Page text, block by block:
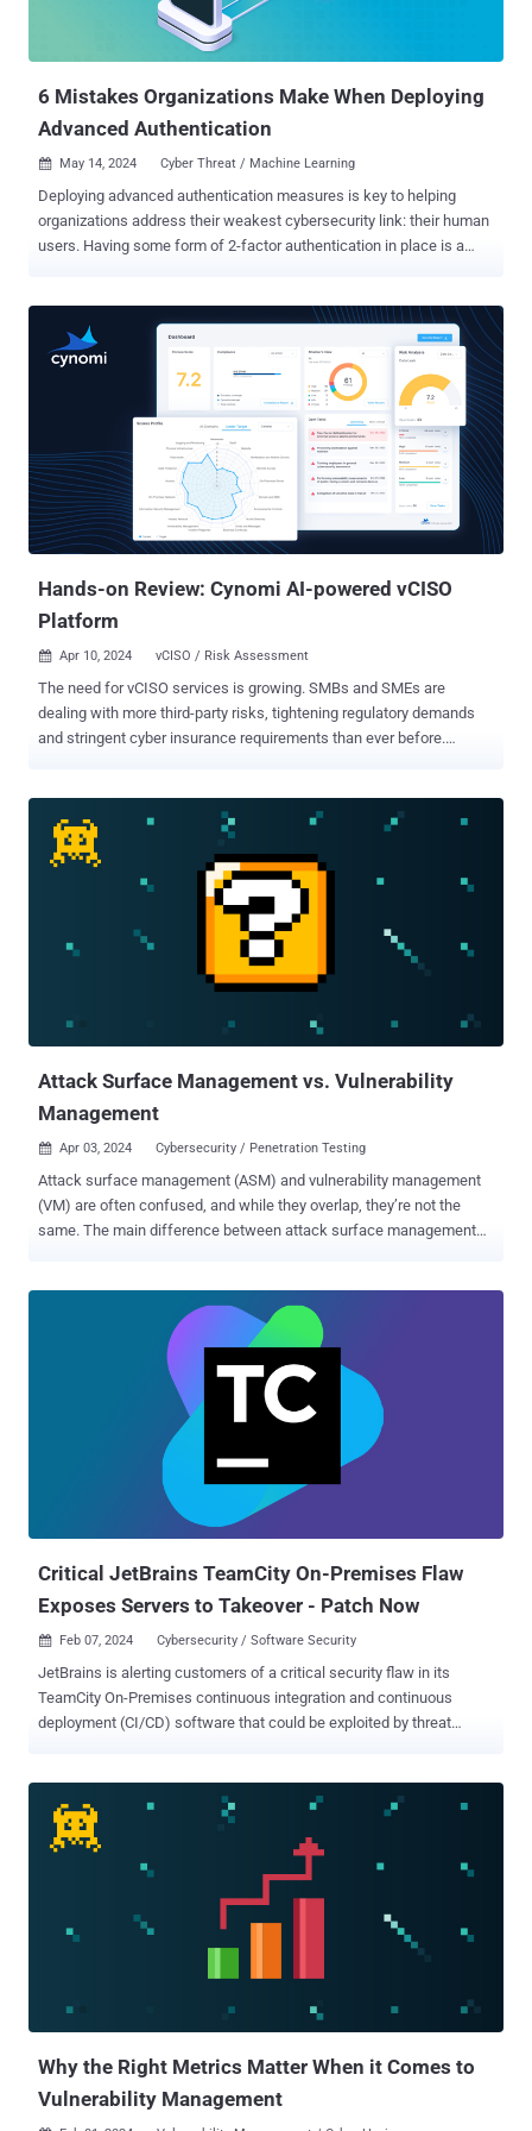
estimates to be about 25% of all SaaS subscriptions . But, the key
question is - where can you reduce your SaaS attack surface (and
6 Mistakes Organizations Make When Deploying
Advanced Authentication
 May 14, 2024 Cyber Threat / Machine Learning
Deploying advanced authentication measures is key to helping
organizations address their weakest cybersecurity link: their human
users. Having some form of 2-factor authentication in place is a
safeguard organizational data. When deploying advanced
authentication measures, organizations can make mistakes, and it
is crucial to be aware of these potential pitfalls. 1. Failing to
conduct a risk assessment A comprehensive risk assessment is a
vital first step to any authentication implementation. An organization
leaves itself open to risk if it fails to assess current threats and
vulnerabilities, systems and processes or needed
level of protections required for different applications and data. Not
all applications demand the same levels of security. For example, an
application that handl...
Hands-on Review: Cynomi AI-powered vCISO
Platform
 Apr 10, 2024 vCISO / Risk Assessment
The need for vCISO services is growing. SMBs and SMEs are
dealing with more third-party risks, tightening regulatory demands
and stringent cyber insurance requirements than ever before.
compliance leadership to a vCISO, these organizations can more
easily obtain cybersecurity expertise specialized for their industry
and strengthen their cybersecurity posture. MSPs and MSSPs
looking to meet this growing vCISO demand are often faced with the
same challenge. The demand for cybersecurity talent far exceeds
the supply. This has led to a competitive market where the costs of
hiring and retaining skilled professionals can be prohibitive for
MSSPs/MSPs as well. The need to maintain expertise of both
Cynomi, the first AI-driven vCISO platform , can help. Cynomi
Attack Surface Management vs. Vulnerability
Management
 Apr 03, 2024 Cybersecurity / Penetration Testing
Attack surface management (ASM) and vulnerability management
(VM) are often confused, and while they overlap, they’re not the
same. The main difference between attack surface management
management assumes you have unknown assets and so begins
with discovery. Let’s look at both in more detail. What is vulnerability
the use of automated tools to identify, prioritize and report on
security issues and vulnerabilities in your digital infrastructure.
Vulnerability management uses automated scanners to run regular,
scheduled scans on assets within a known IP range to detect
established and new vulnerabilities, so you can apply patches,
remove vulnerabilities or mitigate any potential risks. These
vulnerabilities tend to use a risk score or scale – such as CVSS –
Critical JetBrains TeamCity On-Premises Flaw
Exposes Servers to Takeover - Patch Now
 Feb 07, 2024 Cybersecurity / Software Security
JetBrains is alerting customers of a critical security flaw in its
TeamCity On-Premises continuous integration and continuous
deployment (CI/CD) software that could be exploited by threat
indicative of its severity. "The vulnerability may enable an
unauthenticated attacker with HTTP(S) access to a TeamCity
server to bypass authentication checks and gain administrative
control of that TeamCity server," the company said . The issue
impacts all TeamCity On-Premises versions from 2017.1 through
2023.11.2. It has been addressed in version 2023.11.3. An unnamed
external security researcher has been credited with discovering and
update their servers to version 2023.11.3 can alternately download a
security patch plugin to apply fixes for the flaw. "If your server is
Why the Right Metrics Matter When it Comes to
Vulnerability Management